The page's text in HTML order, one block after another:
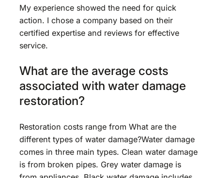
My experience showed the need for quick
action. I chose a company based on their
certified expertise and reviews for effective
service.
What are the average costs
associated with water damage
restoration?
Restoration costs range from What are the
different types of water damage?Water damage
comes in three main types. Clean water damage
is from broken pipes. Grey water damage is